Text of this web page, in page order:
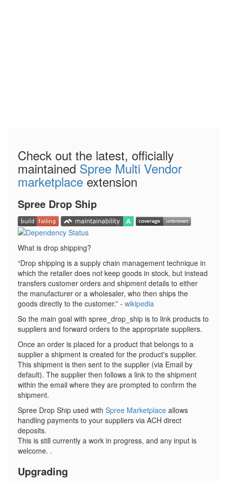
Check out the latest, officially
maintained Spree Multi Vendor
marketplace extension
Spree Drop Ship
What is drop shipping?
Drop shipping is a supply chain management technique in
which the retailer does not keep goods in stock, but instead
transfers customer orders and shipment details to either
the manufacturer or a wholesaler, who then ships the
goods directly to the customer. - wikipedia
So the main goal with spree_drop_ship is to link products to
suppliers and forward orders to the appropriate suppliers.
Once an order is placed for a product that belongs to a
supplier a shipment is created for the product's supplier.
This shipment is then sent to the supplier (via Email by
default). The supplier then follows a link to the shipment
within the email where they are prompted to confirm the
shipment.
Spree Drop Ship used with Spree Marketplace allows
handling payments to your suppliers via ACH direct
deposits.
This is still currently a work in progress, and any input is
welcome. .
Upgrading